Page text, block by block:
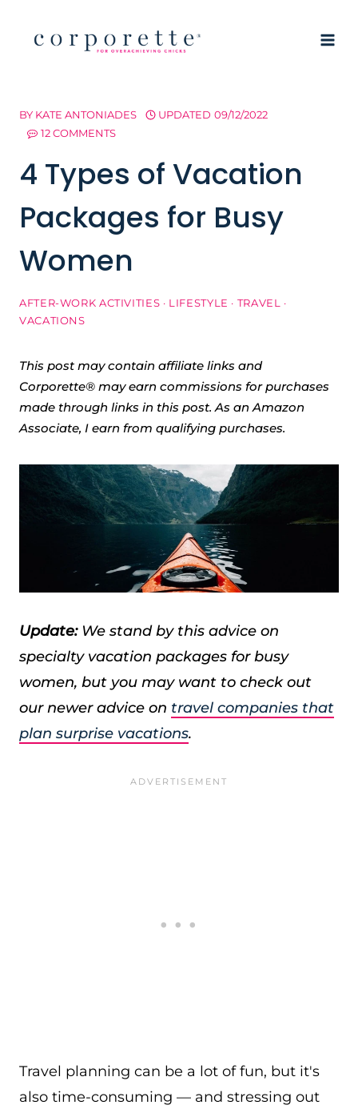
BY KATE ANTONIADES UPDATED 09/12/2022
12 COMMENTS
4 Types of Vacation
Packages for Busy
Women
AFTER-WORK ACTIVITIES · LIFESTYLE · TRAVEL ·
VACATIONS
This post may contain affiliate links and
Corporette® may earn commissions for purchases
made through links in this post. As an Amazon
Associate, I earn from qualifying purchases.
Update:We stand by this advice on
specialty vacation packages for busy
women, but you may want to check out
our newer advice on travel companies that
plan surprise vacations.
Travel planning can be a lot of fun, but it's
also time-consuming — and stressing out